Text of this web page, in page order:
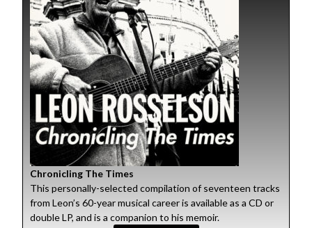
Chronicling The Times
This personally-selected compilation of seventeen tracks
from Leon’s 60-year musical career is available as a CD or
double LP, and is a companion to his memoir.